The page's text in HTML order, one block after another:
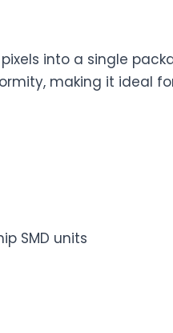
into a single
making it ideal
SMD units